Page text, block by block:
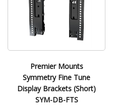
Premier Mounts
Symmetry Fine Tune
Display Brackets (Short)
SYM-DB-FTS